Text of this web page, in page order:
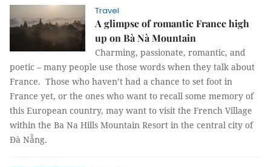
Travel
A glimpse of romantic France high
up on Bà Nà Mountain
Charming, passionate, romantic, and
poetic – many people use those words when they talk about
France. Those who haven’t had a chance to set foot in
France yet, or the ones who want to recall some memory of
this European country, may want to visit the French Village
within the Ba Na Hills Mountain Resort in the central city of
Đà Nẵng.